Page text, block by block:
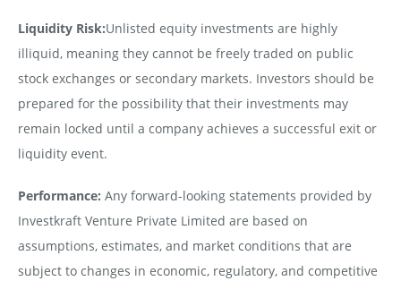
Liquidity Risk:Unlisted equity investments are highly
illiquid, meaning they cannot be freely traded on public
stock exchanges or secondary markets. Investors should be
prepared for the possibility that their investments may
remain locked until a company achieves a successful exit or
liquidity event.
Performance: Any forward-looking statements provided by
Investkraft Venture Private Limited are based on
assumptions, estimates, and market conditions that are
subject to changes in economic, regulatory, and competitive